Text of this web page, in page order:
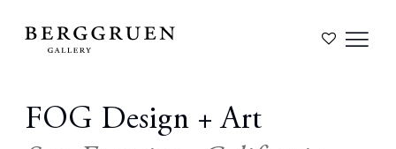
FOG Design + Art